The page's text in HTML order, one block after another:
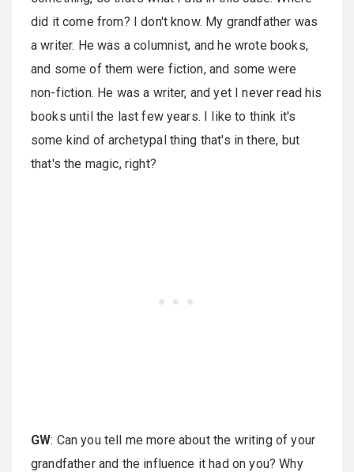
did it come from? I don't know. My grandfather was
a writer. He was a columnist, and he wrote books,
and some of them were fiction, and some were
non-fiction. He was a writer, and yet I never read his
books until the last few years. I like to think it's
some kind of archetypal thing that's in there, but
that's the magic, right?
GW: Can you tell me more about the writing of your
grandfather and the influence it had on you? Why